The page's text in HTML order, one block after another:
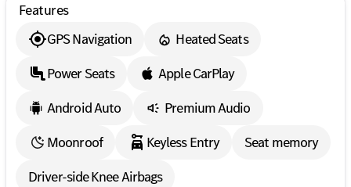
Features
GPS Navigation
Heated Seats
Power Seats
Apple CarPlay
Android Auto
Premium Audio
Moonroof
Keyless Entry
Seat memory
Driver-side Knee Airbags